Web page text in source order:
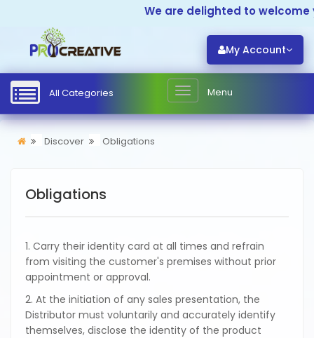
We are delighted to welcome
My Account
All Categories Menu
Discover Obligations
Obligations
1. Carry their identity card at all times and refrain
from visiting the customer's premises without prior
appointment or approval.
2. At the initiation of any sales presentation, the
Distributor must voluntarily and accurately identify
themselves, disclose the identity of the product